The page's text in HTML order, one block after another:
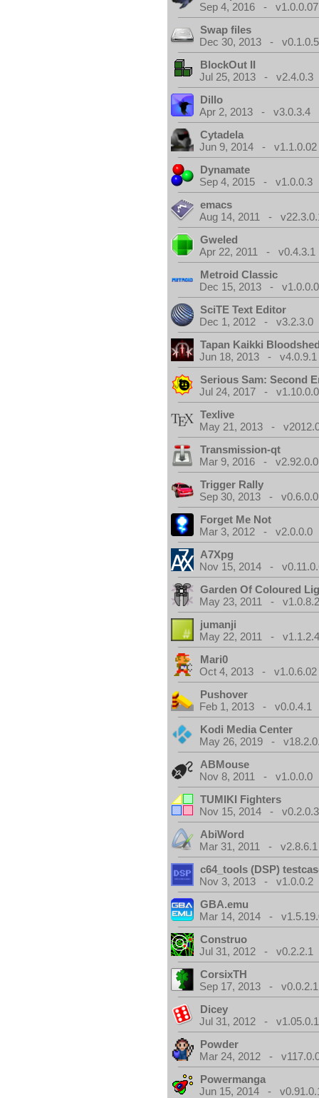
Sep 4, 2016 - v1.0.0.07
Swap files
Dec 30, 2013 - v0.1.0.5
BlockOut II
Jul 25, 2013 - v2.4.0.3
Dillo
Apr 2, 2013 - v3.0.3.4
Cytadela
Jun 9, 2014 - v1.1.0.02
Dynamate
Sep 4, 2015 - v1.0.0.3
emacs
Aug 14, 2011 -
Gweled
Apr 22, 2011 - v0.4.3.1
Metroid Classic
Dec 15, 2013 -
SciTE Text Editor
Dec 1, 2012 - v3.2.3.0
Tapan Kaikki
Jun 18, 2013 - v4.0.9.1
Serious Sam: Second
Jul 24, 2017 -
Texlive
May 21, 2013 -
Transmission-qt
Mar 9, 2016 - v2.92.0.0
Trigger Rally
Sep 30, 2013 -
Forget Me Not
Mar 3, 2012 - v2.0.0.0
A7Xpg
Nov 15, 2014 -
Garden Of Coloured
May 23, 2011 -
jumanji
May 22, 2011 -
Mari0
Oct 4, 2013 - v1.0.6.02
Pushover
Feb 1, 2013 - v0.0.4.1
Kodi Media Center
May 26, 2019 -
ABMouse
Nov 8, 2011 - v1.0.0.0
TUMIKI Fighters
Nov 15, 2014 - v0.2.0.3
AbiWord
Mar 31, 2011 - v2.8.6.1
c64_tools (DSP)
Nov 3, 2013 - v1.0.0.2
GBA.emu
Mar 14, 2014 -
Construo
Jul 31, 2012 - v0.2.2.1
CorsixTH
Sep 17, 2013 - v0.0.2.1
Dicey
Jul 31, 2012 - v1.05.0.1
Powder
Mar 24, 2012 -
Powermanga
Jun 15, 2014 -